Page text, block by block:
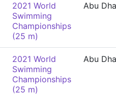
2021 World
Swimming
Championships
(25 m)
Abu
2021 World
Swimming
Championships
(25 m)
Abu